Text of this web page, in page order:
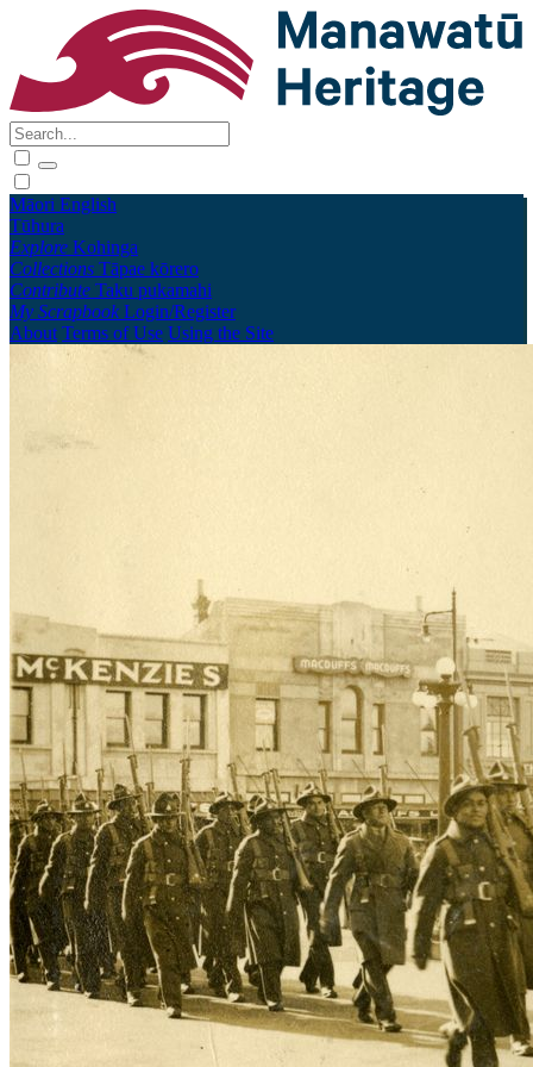
Māori English
Tūhura
Explore Kohinga
Collections Tāpae kōrero
Contribute Taku pukamahi
My Scrapbook Login/Register
About Terms of Use Using the Site